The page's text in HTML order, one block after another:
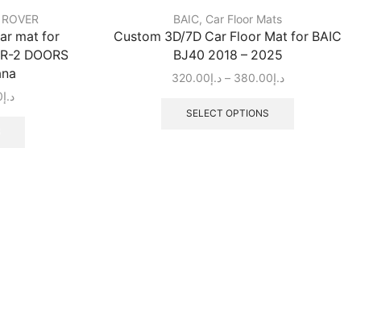
mat for
2 DOORS
د.إ
BAIC, Car Floor Mats
Custom 3D/7D Car Floor Mat for BAIC
BJ40 2018 – 2025
د.إ320.00 – د.إ380.00
SELECT OPTIONS